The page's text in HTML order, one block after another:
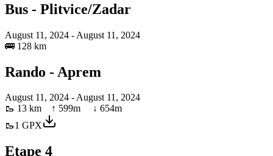
Bus - Plitvice/Zadar
August 11, 2024 - August 11, 2024
🚌 128 km
Rando - Aprem
August 11, 2024 - August 11, 2024
🥾 13 km ↑ 599m ↓ 654m
🥾1 GPX
Etape 4